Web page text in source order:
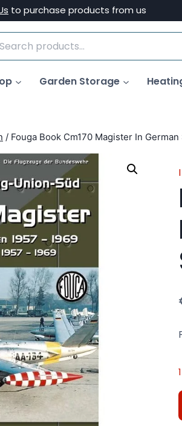
to purchase products from us
Search
Garden Storage
/ Fouga Book Cm170 Magister In